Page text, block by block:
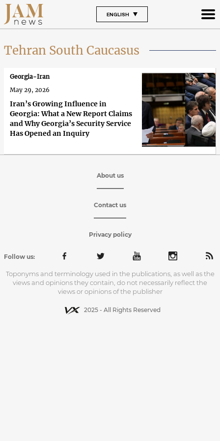
ENGLISH
Tehran South Caucasus
Iran’s Growing Influence in
Georgia: What a New Report Claims
and Why Georgia’s Security Service
Has Opened an Inquiry
Georgia-Iran
May 29, 2026
About us
Contact us
Privacy policy
Follow us:
Toponyms and terminology used in the publications, as well as the
views and opinions they contain, do not necessarily reflect the
views or opinions of the publisher
2025 - All Rights Reserved